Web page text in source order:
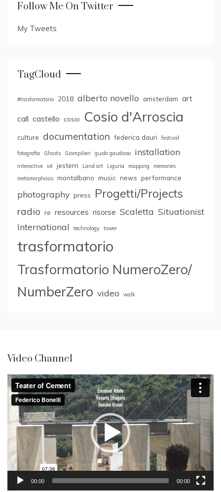
Follow Me On Twitter
My Tweets
TagCloud
#trasformatorio 2018 alberto novello amsterdam art
call castello cosio Cosio d'Arroscia
culture documentation federica dauri festival
fotografia Ghosts Giampilieri guido gaudioso installation
interactive iot jestern Land art Liguria mapping
memories
metamorphosis montalbano music news performance
photography press Progetti/Projects
radio re resources risorse Scaletta Situationist
International
technology tower
trasformatorio
Trasformatorio NumeroZero/
NumberZero video walk
Video Channel
Video
Player
00:00 00:00